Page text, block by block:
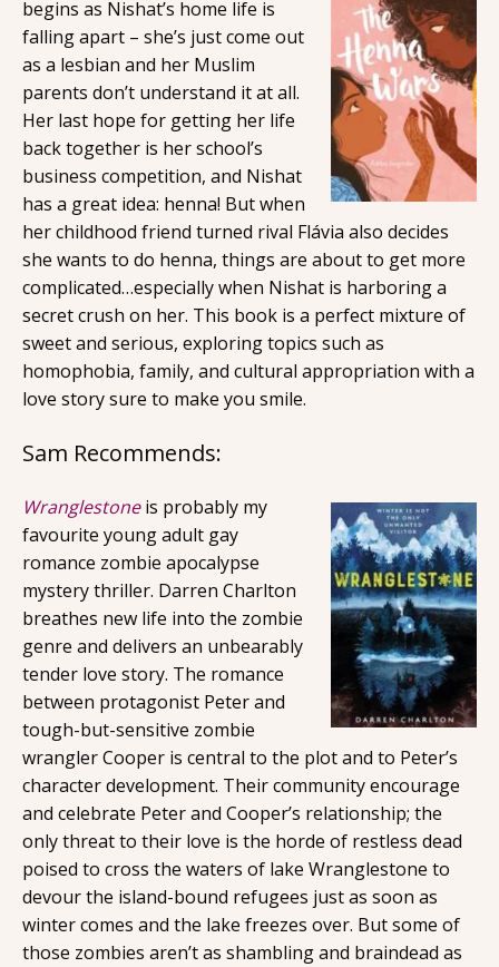
begins as Nishat’s home life is
falling apart – she’s just come out
as a lesbian and her Muslim
parents don’t understand it at all.
Her last hope for getting her life
back together is her school’s
business competition, and Nishat
has a great idea: henna! But when
her childhood friend turned rival Flávia also decides
she wants to do henna, things are about to get more
complicated…especially when Nishat is harboring a
secret crush on her. This book is a perfect mixture of
sweet and serious, exploring topics such as
homophobia, family, and cultural appropriation with a
love story sure to make you smile.
Sam Recommends:
Wranglestoneis probably my
favourite young adult gay
romance zombie apocalypse
mystery thriller. Darren Charlton
breathes new life into the zombie
genre and delivers an unbearably
tender love story. The romance
between protagonist Peter and
tough-but-sensitive zombie
wrangler Cooper is central to the plot and to Peter’s
character development. Their community encourage
and celebrate Peter and Cooper’s relationship; the
only threat to their love is the horde of restless dead
poised to cross the waters of lake Wranglestone to
devour the island-bound refugees just as soon as
winter comes and the lake freezes over. But some of
those zombies aren’t as shambling and braindead as